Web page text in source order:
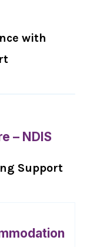
with
– NDIS
Support